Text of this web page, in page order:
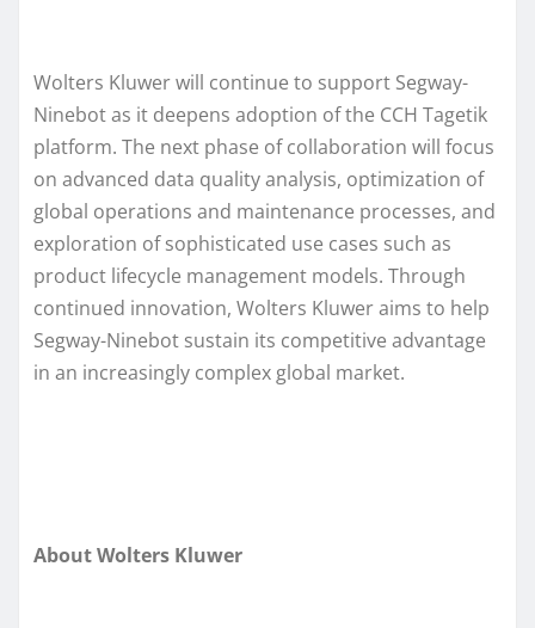
Wolters Kluwer will continue to support Segway-
Ninebot as it deepens adoption of the CCH Tagetik
platform. The next phase of collaboration will focus
on advanced data quality analysis, optimization of
global operations and maintenance processes, and
exploration of sophisticated use cases such as
product lifecycle management models. Through
continued innovation, Wolters Kluwer aims to help
Segway-Ninebot sustain its competitive advantage
in an increasingly complex global market.
About Wolters Kluwer